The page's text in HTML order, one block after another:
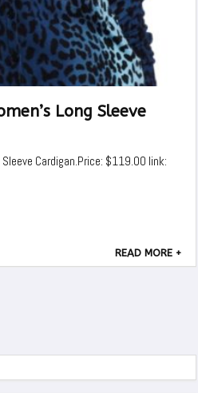
Long Sleeve
Cardigan.Price: $119.00 link:
READ MORE +